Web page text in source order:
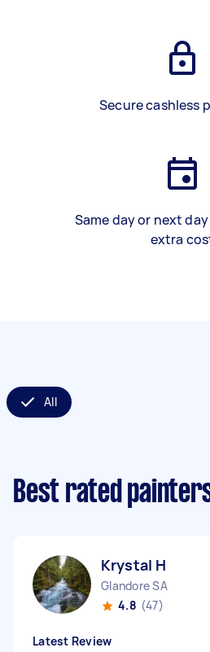
Secure cashless
Same day or next
extra
All
Best rated
Krystal H
Glandore SA
4.8 (47)
Latest Review